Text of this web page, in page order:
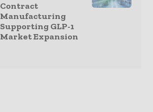
Contract
Manufacturing
Supporting GLP-1
Market Expansion